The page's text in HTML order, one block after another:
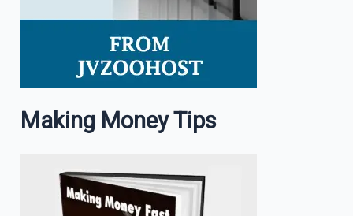
Making Money Tips